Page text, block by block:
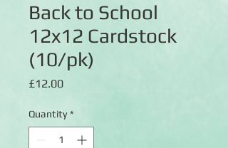
Back to School
12x12 Cardstock
(10/pk)
£12.00Price
Quantity *